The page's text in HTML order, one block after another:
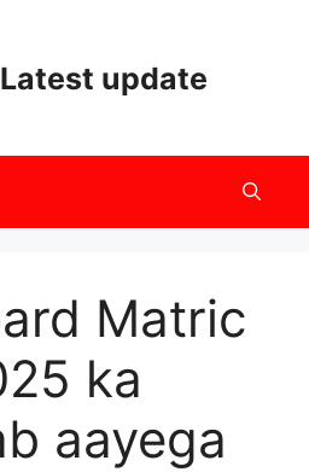
Latest update
Matric
ka
aayega